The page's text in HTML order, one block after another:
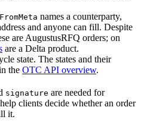
names a counterparty,
and anyone can fill. Despite
are AugustusRFQ orders; on
are a Delta product.
state. The states and their
the OTC API overview.
signature are needed for
clients decide whether an order
it.